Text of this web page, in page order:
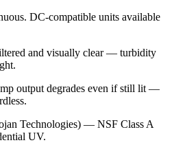
DC-compatible units available
and visually clear — turbidity
output degrades even if still lit —
Technologies) — NSF Class A
UV.